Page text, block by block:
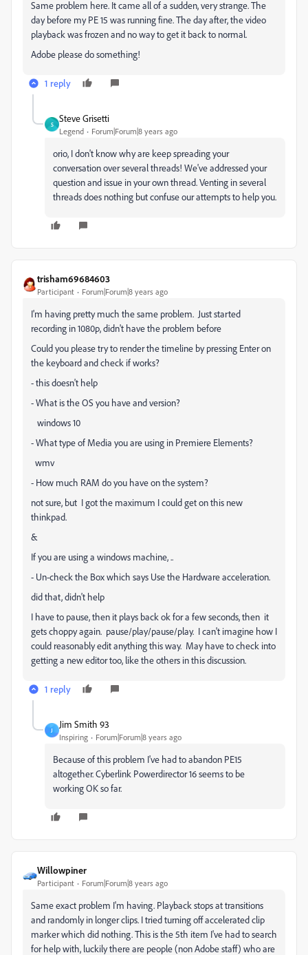
Same problem here. It came all of a sudden, very strange. The
day before my PE 15 was running fine. The day after, the video
playback was frozen and no way to get it back to normal.
Adobe please do something!
1 reply
S
Steve Grisetti
Legend Forum|Forum|8 years ago
orio, I don't know why are keep spreading your
conversation over several threads! We've addressed your
question and issue in your own thread. Venting in several
threads does nothing but confuse our attempts to help you.
trisham69684603
Participant Forum|Forum|8 years ago
I'm having pretty much the same problem. Just started
recording in 1080p, didn't have the problem before
Could you please try to render the timeline by pressing Enter on
the keyboard and check if works?
- this doesn't help
- What is the OS you have and version?
windows 10
- What type of Media you are using in Premiere Elements?
wmv
- How much RAM do you have on the system?
not sure, but I got the maximum I could get on this new
thinkpad.
&
If you are using a windows machine, ..
- Un-check the Box which says Use the Hardware acceleration.
did that, didn't help
I have to pause, then it plays back ok for a few seconds, then it
gets choppy again. pause/play/pause/play. I can't imagine how I
could reasonably edit anything this way. May have to check into
getting a new editor too, like the others in this discussion.
1 reply
J
Jim Smith 93
Inspiring Forum|Forum|8 years ago
Because of this problem I've had to abandon PE15
altogether. Cyberlink Powerdirector 16 seems to be
working OK so far.
Willowpiner
Participant Forum|Forum|8 years ago
Same exact problem I'm having. Playback stops at transitions
and randomly in longer clips. I tried turning off accelerated clip
marker which did nothing. This is the 5th item I've had to search
for help with, luckily there are people (non Adobe staff) who are